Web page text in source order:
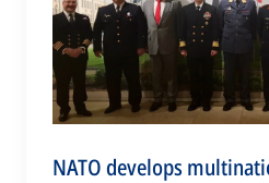
NATO develops